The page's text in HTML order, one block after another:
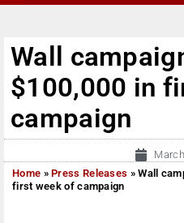
Wall
$100,000 in
campaign
Home »Press Releases »Wall
first week of campaign